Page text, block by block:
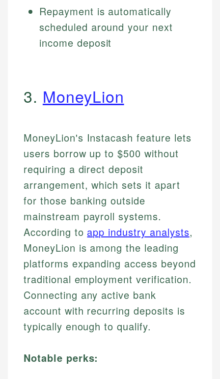
Repayment is automatically
scheduled around your next
income deposit
3. MoneyLion
MoneyLion's Instacash feature lets
users borrow up to $500 without
requiring a direct deposit
arrangement, which sets it apart
for those banking outside
mainstream payroll systems.
According to app industry analysts,
MoneyLion is among the leading
platforms expanding access beyond
traditional employment verification.
Connecting any active bank
account with recurring deposits is
typically enough to qualify.
Notable perks: